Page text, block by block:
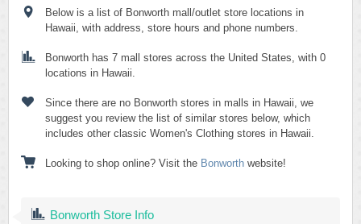
Below is a list of Bonworth mall/outlet store locations in
Hawaii, with address, store hours and phone numbers.
Bonworth has 7 mall stores across the United States, with 0
locations in Hawaii.
Since there are no Bonworth stores in malls in Hawaii, we
suggest you review the list of similar stores below, which
includes other classic Women's Clothing stores in Hawaii.
Looking to shop online? Visit the Bonworth website!
Bonworth Store Info